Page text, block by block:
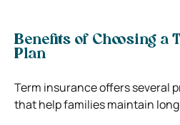
Benefits of Choosing a
Plan
Term insurance offers several
that help families maintain